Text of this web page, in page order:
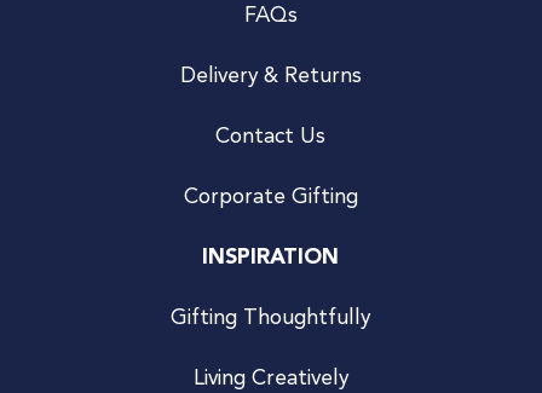
FAQs
Delivery & Returns
Contact Us
Corporate Gifting
INSPIRATION
Gifting Thoughtfully
Living Creatively